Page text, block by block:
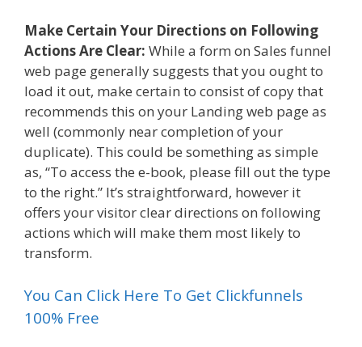
Make Certain Your Directions on Following
Actions Are Clear: While a form on Sales funnel
web page generally suggests that you ought to
load it out, make certain to consist of copy that
recommends this on your Landing web page as
well (commonly near completion of your
duplicate). This could be something as simple
as, “To access the e-book, please fill out the type
to the right.” It’s straightforward, however it
offers your visitor clear directions on following
actions which will make them most likely to
transform.
You Can Click Here To Get Clickfunnels
100% Free